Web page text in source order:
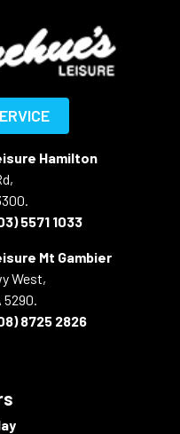
Hamilton
5571 1033
Mt Gambier
West,
8725 2826